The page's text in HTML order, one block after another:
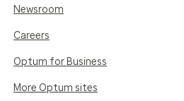
Newsroom
Careers
Optum for Business
More Optum sites